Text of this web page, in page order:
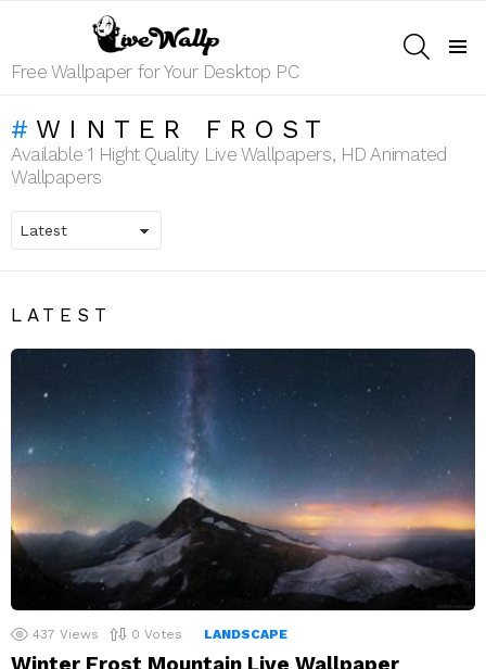
Free Wallpaper for Your Desktop PC
WINTER FROST
Available 1 Hight Quality Live Wallpapers, HD Animated
Wallpapers
LATEST
437 Views 0 Votes LANDSCAPE
Winter Frost Mountain Live Wallpaper